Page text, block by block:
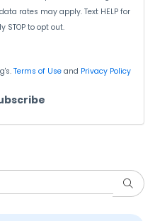
rates may apply. Text HELP for
STOP to opt out.
Terms of Use and Privacy Policy